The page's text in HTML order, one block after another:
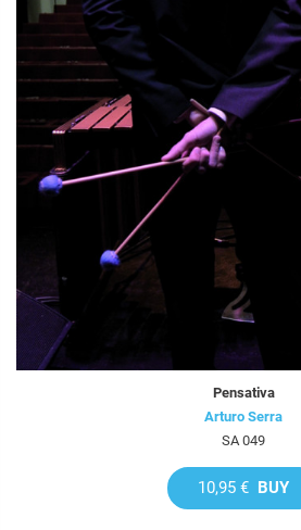
Pensativa
Arturo Serra
SA 049
10,95 € BUY